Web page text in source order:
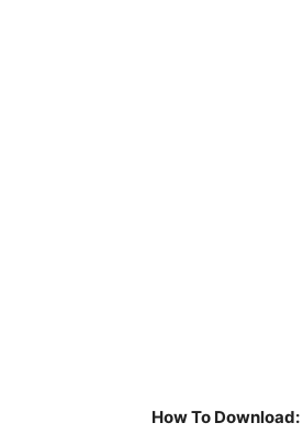
How To Download: